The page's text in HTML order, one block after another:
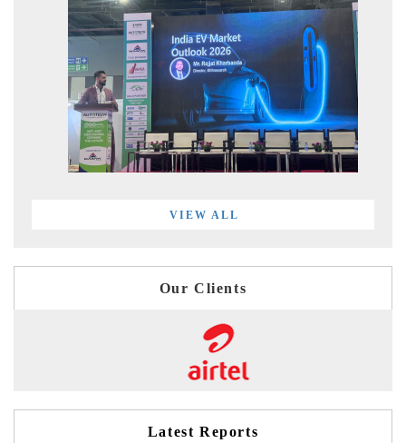
VIEW ALL
Our Clients
Latest Reports